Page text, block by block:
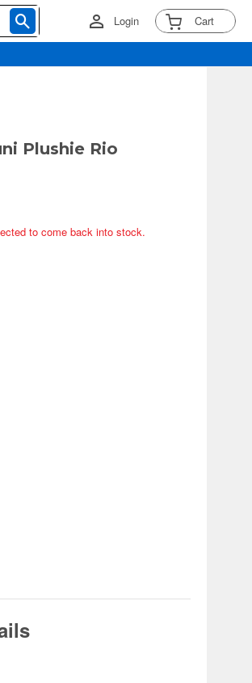
Login Cart
Plushie Rio
to come back into stock.